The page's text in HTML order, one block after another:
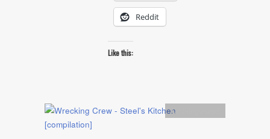
Reddit
Like this:
Uncategorized